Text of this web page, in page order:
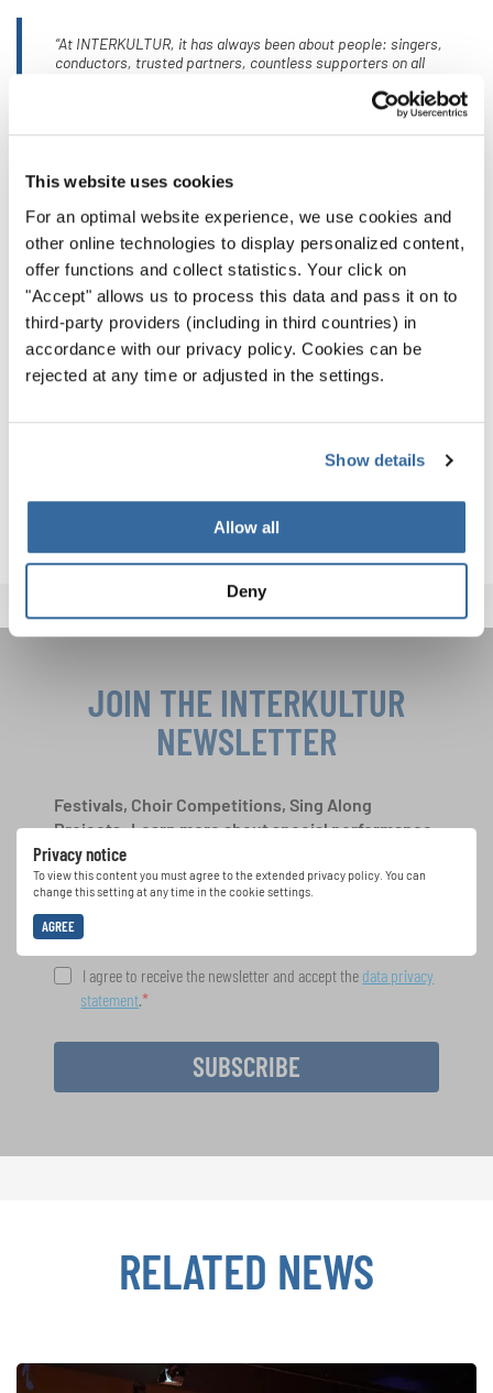
This website uses cookies
For an optimal website experience, we use cookies and
other online technologies to display personalized content,
offer functions and collect statistics. Your click on
"Accept" allows us to process this data and pass it on to
third-party providers (including in third countries) in
accordance with our privacy policy. Cookies can be
rejected at any time or adjusted in the settings.
Show details
Allow all
Deny
“At INTERKULTUR, it has always been about people: singers,
conductors, trusted partners, countless supporters on all
around the world. What has grown from this is an international
INTERKULTUR family, united by the deep conviction that singing
together opens perspectives and builds bridges between people.”
Even on his 80th birthday, the focus remains on the future.
Günter Titsch continues to stand for development,
innovation, and an unwavering belief in the social power of
music. His vision lives on in the voices of young singers, in
new formats, and in a global choral community committed
connects people across borders, united in sound.
Privacy notice
To view this content you must agree to the extended privacy policy. You can
change this setting at any time in the cookie settings.
AGREE
JOIN THE INTERKULTUR
NEWSLETTER
Festivals, Choir Competitions, Sing Along
Projects: Learn more about special performance
opportunities with the free INTERKULTUR
newsletter.
I agree to receive the newsletter and accept the data privacy
statement.
SUBSCRIBE
RELATED NEWS